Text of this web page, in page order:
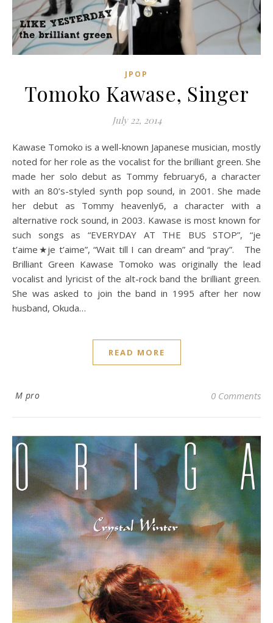
JPOP
Tomoko Kawase, Singer
July 22, 2014
Kawase Tomoko is a well-known Japanese musician, mostly
noted for her role as the vocalist for the brilliant green. She
made her solo debut as Tommy february6, a character
with an 80’s-styled synth pop sound, in 2001. She made
her debut as Tommy heavenly6, a character with a
alternative rock sound, in 2003. Kawase is most known for
such songs as “EVERYDAY AT THE BUS STOP”, “je
t’aime★je t’aime”, “Wait till I can dream” and “pray”. The
Brilliant Green Kawase Tomoko was originally the lead
vocalist and lyricist of the alt-rock band the brilliant green.
She was asked to join the band in 1995 after her now
husband, Okuda…
READ MORE
M pro 0 Comments